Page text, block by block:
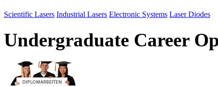
Scientific Lasers Industrial Lasers Electronic Systems Laser Diodes
Undergraduate Career